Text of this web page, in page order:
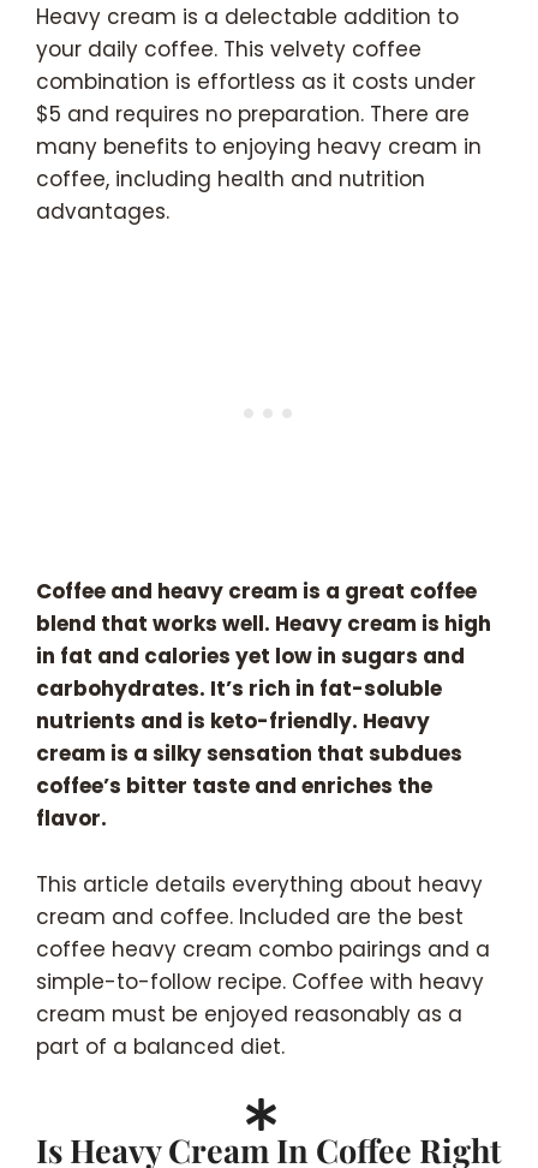
Heavy cream is a delectable addition to
your daily coffee. This velvety coffee
combination is effortless as it costs under
$5 and requires no preparation. There are
many benefits to enjoying heavy cream in
coffee, including health and nutrition
advantages.
Coffee and heavy cream is a great coffee
blend that works well. Heavy cream is high
in fat and calories yet low in sugars and
carbohydrates. It’s rich in fat-soluble
nutrients and is keto-friendly. Heavy
cream is a silky sensation that subdues
coffee’s bitter taste and enriches the
flavor.
This article details everything about heavy
cream and coffee. Included are the best
coffee heavy cream combo pairings and a
simple-to-follow recipe. Coffee with heavy
cream must be enjoyed reasonably as a
part of a balanced diet.
Is Heavy Cream In Coffee Right